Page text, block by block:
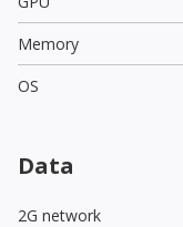
Memory
OS
Data
2G network